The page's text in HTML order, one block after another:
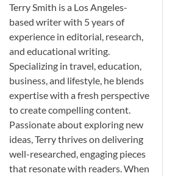
Terry Smith is a Los Angeles-
based writer with 5 years of
experience in editorial, research,
and educational writing.
Specializing in travel, education,
business, and lifestyle, he blends
expertise with a fresh perspective
to create compelling content.
Passionate about exploring new
ideas, Terry thrives on delivering
well-researched, engaging pieces
that resonate with readers. When